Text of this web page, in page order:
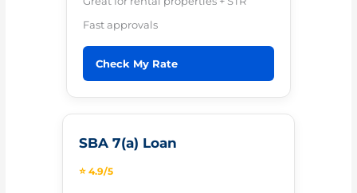
Fast approvals
Check My Rate
SBA 7(a) Loan
⭐ 4.9/5